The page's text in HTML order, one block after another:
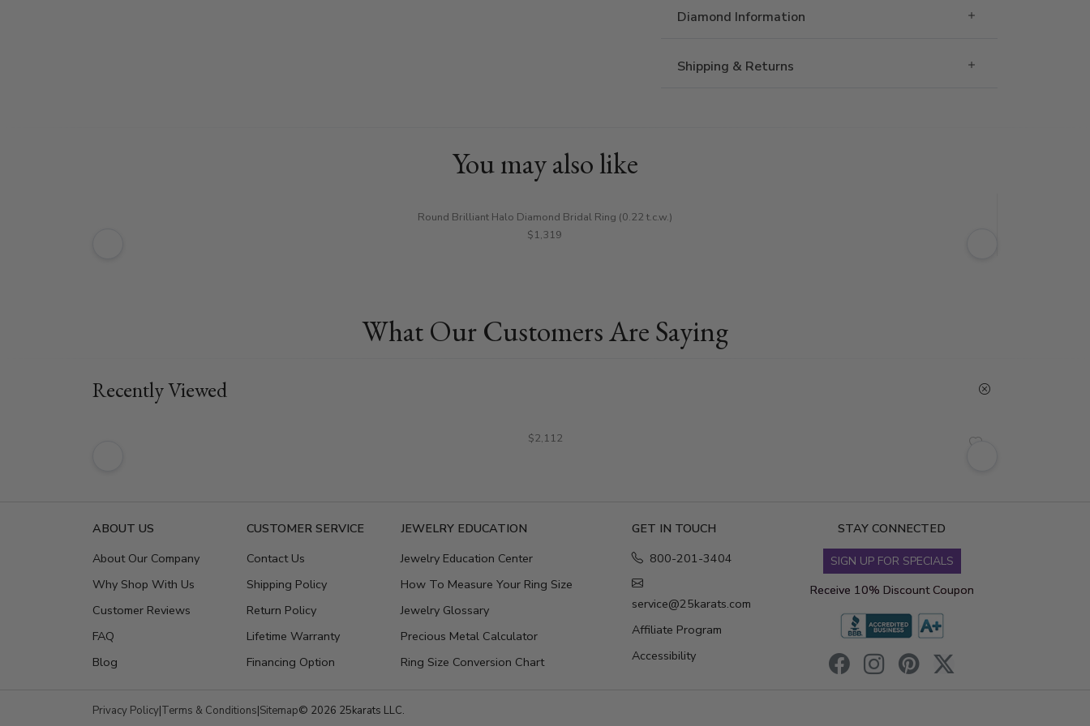
Diamond Information
Shipping & Returns
You may also like
Round Brilliant Halo Diamond Bridal Ring (0.22 t.c.w.)
$1,319
What Our Customers Are Saying
Recently Viewed
$2,112
ABOUT US
About Our Company
Why Shop With Us
Customer Reviews
FAQ
Blog
CUSTOMER SERVICE
Contact Us
Shipping Policy
Return Policy
Lifetime Warranty
Financing Option
JEWELRY EDUCATION
Jewelry Education Center
How To Measure Your Ring Size
Jewelry Glossary
Precious Metal Calculator
Ring Size Conversion Chart
GET IN TOUCH
800-201-3404
service@25karats.com
Affiliate Program
Accessibility
STAY CONNECTED
SIGN UP FOR SPECIALS
Receive 10% Discount Coupon
Privacy Policy|Terms & Conditions|Sitemap© 2026 25karats LLC.